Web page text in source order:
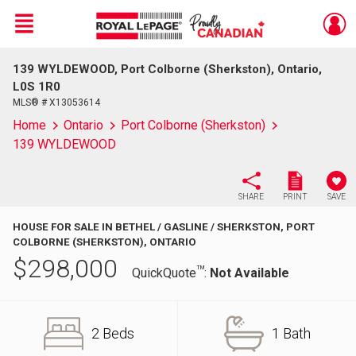
Live
En Direct
Menu
139 WYLDEWOOD, Port Colborne (Sherkston), Ontario,
L0S 1R0
MLS® # X13053614
Home Ontario
Port Colborne (Sherkston)
139 WYLDEWOOD
SHARE PRINT SAVE
HOUSE FOR SALE IN BETHEL / GASLINE / SHERKSTON, PORT
COLBORNE (SHERKSTON), ONTARIO
$298,000 QuickQuoteTM: Not Available
2 Beds 1 Bath